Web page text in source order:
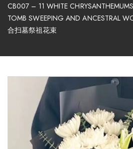
CB007 – 11 WHITE
TOMB SWEEPING AND ANCESTRAL
合扫墓祭祖花束